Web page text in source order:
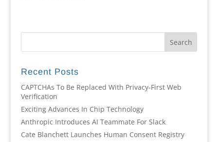
Recent Posts
CAPTCHAs To Be Replaced With Privacy-First Web
Verification
Exciting Advances In Chip Technology
Anthropic Introduces AI Teammate For Slack
Cate Blanchett Launches Human Consent Registry